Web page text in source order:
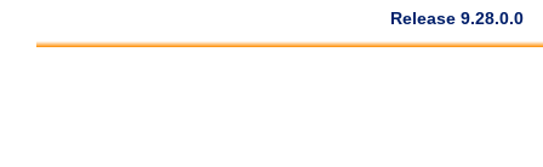
Release 9.28.0.0